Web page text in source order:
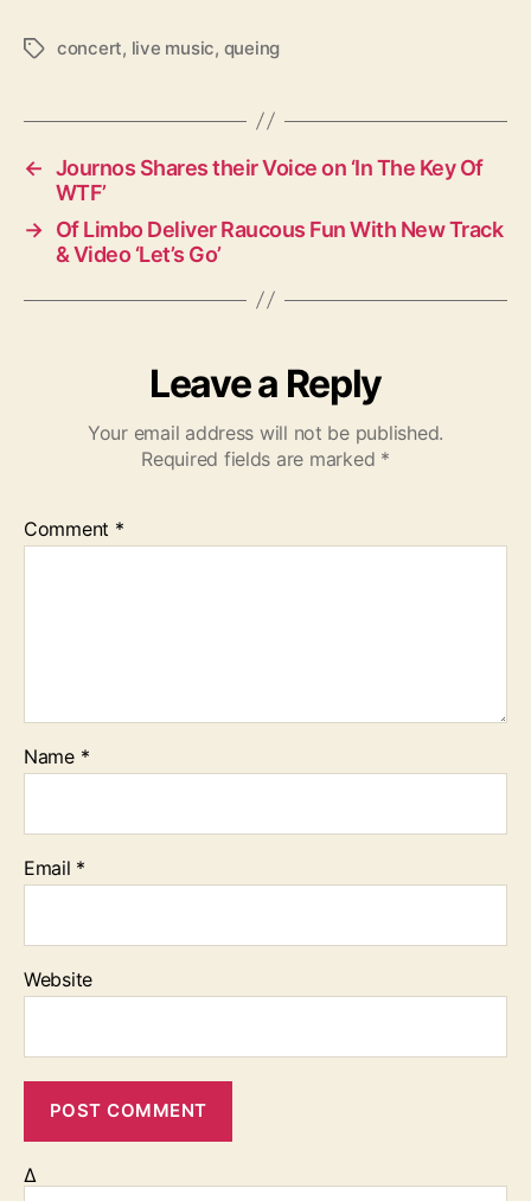
T
s
concert, live music, queing
← Journos Shares their Voice on ‘In The Key Of
WTF’
→ Of Limbo Deliver Raucous Fun With New Track
& Video ‘Let’s Go’
Leave a Reply
Your email address will not be published.
Required fields are marked *
Comment *
Name *
Email *
Website
Δ